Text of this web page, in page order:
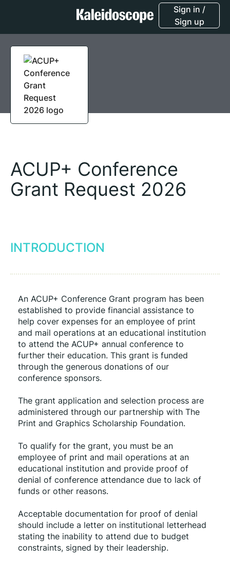
Sign in /
Sign up
ACUP+ Conference
Grant Request 2026
INTRODUCTION
An ACUP+ Conference Grant program has been
established to provide financial assistance to
help cover expenses for an employee of print
and mail operations at an educational institution
to attend the ACUP+ annual conference to
further their education. This grant is funded
through the generous donations of our
conference sponsors.
The grant application and selection process are
administered through our partnership with The
Print and Graphics Scholarship Foundation.
To qualify for the grant, you must be an
employee of print and mail operations at an
educational institution and provide proof of
denial of conference attendance due to lack of
funds or other reasons.
Acceptable documentation for proof of denial
should include a letter on institutional letterhead
stating the inability to attend due to budget
constraints, signed by their leadership.